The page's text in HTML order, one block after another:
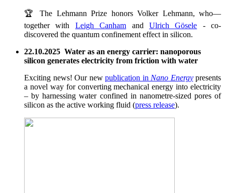
🏆 The Lehmann Prize honors Volker Lehmann, who—
together with Leigh Canham and Ulrich Gösele - co-
discovered the quantum confinement effect in silicon.
22.10.2025 Water as an energy carrier: nanoporous
silicon generates electricity from friction with water
Exciting news! Our new publication in Nano Energypresents
a novel way for converting mechanical energy into electricity
– by harnessing water confined in nanometre-sized pores of
silicon as the active working fluid (press release).